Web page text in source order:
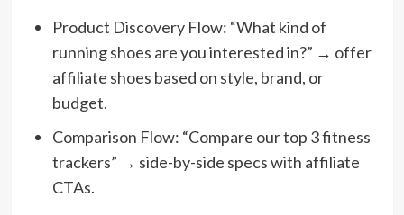
Product Discovery Flow: “What kind of
running shoes are you interested in?” → offer
affiliate shoes based on style, brand, or
budget.
Comparison Flow: “Compare our top 3 fitness
trackers” → side-by-side specs with affiliate
CTAs.